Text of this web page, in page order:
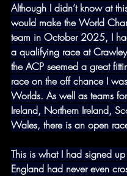
Although I didn’t know at
would make the World
team in October 2025, I
a qualifying race at
the ACP seemed a great
race on the off chance I
Worlds. As well as teams
Ireland, Northern Ireland,
Wales, there is an open
This is what I had signed
England had never even